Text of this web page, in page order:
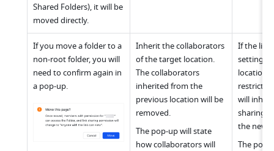
Shared Folders), it will be
moved directly.
If you move a folder to a
non-root folder, you will
need to confirm again in
a pop-up.
Inherit the collaborators
of the target location.
The collaborators
inherited from the
previous location will be
removed.
The pop-up will state
how collaborators will
If the link
settings
location
will
sharing
the new
The pop-